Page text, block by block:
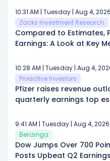
10:31 AM | Tuesday | Aug 4, 2026
Zacks Investment Research
Compared to Estimates,
Earnings: A Look at Key
10:28 AM | Tuesday | Aug 4,
Proactive Investors
Pfizer raises revenue
quarterly earnings top
9:41 AM | Tuesday | Aug 4, 2026
Benzinga
Dow Jumps Over 700
Posts Upbeat Q2 Earnings